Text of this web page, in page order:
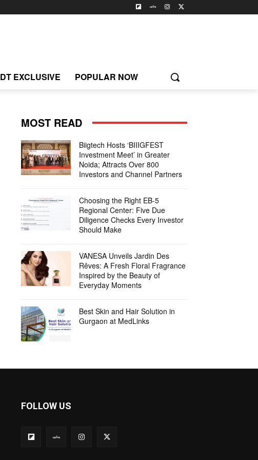
DT EXCLUSIVE POPULAR NOW
MOST READ
Biigtech Hosts ‘BIIIGFEST
Investment Meet’ in Greater
Noida; Attracts Over 800
Investors and Channel Partners
Choosing the Right EB-5
Regional Center: Five Due
Diligence Checks Every Investor
Should Make
VANESA Unveils Jardin Des
Rêves: A Fresh Floral Fragrance
Inspired by the Beauty of
Everyday Moments
Best Skin and Hair Solution in
Gurgaon at MedLinks
FOLLOW US